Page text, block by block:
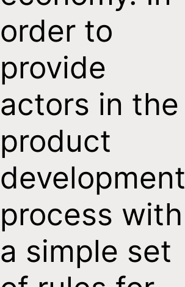
order to
provide
actors in the
product
development
process with
a simple set